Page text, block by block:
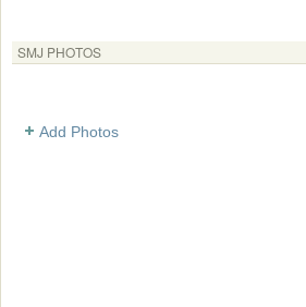
SMJ PHOTOS
Add Photos